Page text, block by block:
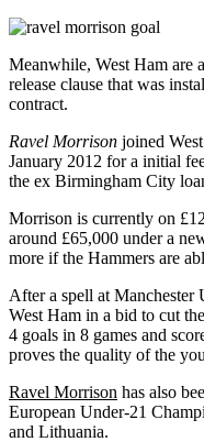
Meanwhile, West Ham are
release clause that was
contract.
Ravel Morrison joined
January 2012 for a initial
the ex Birmingham City
Morrison is currently on
around £65,000 under a
more if the Hammers are
After a spell at Manchester
West Ham in a bid to cut
4 goals in 8 games and
proves the quality of the
Ravel Morrison has also
European Under-21
and Lithuania.